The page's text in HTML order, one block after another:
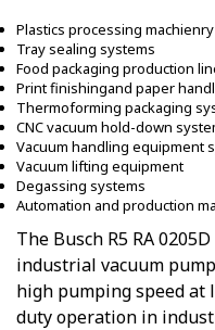
Plastics processing machienry
Tray sealing systems
Food packaging production
Print finishingand paper
Thermoforming packaging
CNC vacuum hold-down
Vacuum handling equipment
Vacuum lifting equipment
Degassing systems
Automation and production
The Busch R5 RA
industrial vacuum
high pumping speed
duty operation in